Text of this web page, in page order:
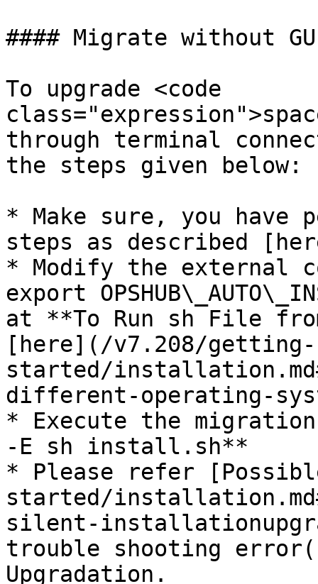
#### Migrate without
To upgrade <code
through terminal
the steps given below:
* Make sure, you have
steps as described
* Modify the external
export
at **To Run sh File
[here](/v7.208/getting-
started/
different-operating-
* Execute the
-E sh install.sh**
* Please refer
started/
silent-
trouble shooting
Upgradation.